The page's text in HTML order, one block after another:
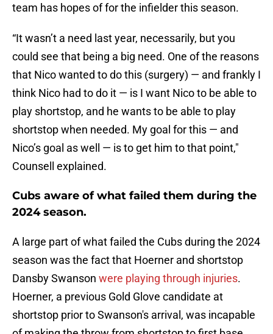
team has hopes of for the infielder this season.
“It wasn’t a need last year, necessarily, but you
could see that being a big need. One of the reasons
that Nico wanted to do this (surgery) — and frankly I
think Nico had to do it — is I want Nico to be able to
play shortstop, and he wants to be able to play
shortstop when needed. My goal for this — and
Nico’s goal as well — is to get him to that point,"
Counsell explained.
Cubs aware of what failed them during the
2024 season.
A large part of what failed the Cubs during the 2024
season was the fact that Hoerner and shortstop
Dansby Swanson were playing through injuries.
Hoerner, a previous Gold Glove candidate at
shortstop prior to Swanson's arrival, was incapable